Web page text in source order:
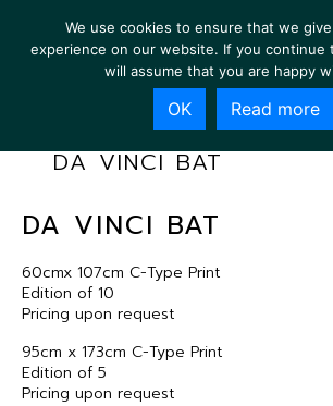
DA VINCI BAT
DA VINCI BAT
60cmx 107cm C-Type Print
Edition of 10
Pricing upon request
95cm x 173cm C-Type Print
Edition of 5
Pricing upon request
We use cookies to ensure that we
experience on our website. If you continue
will assume that you are happy
OK Read more